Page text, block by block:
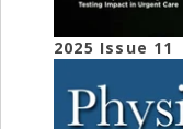
2025 Issue 11